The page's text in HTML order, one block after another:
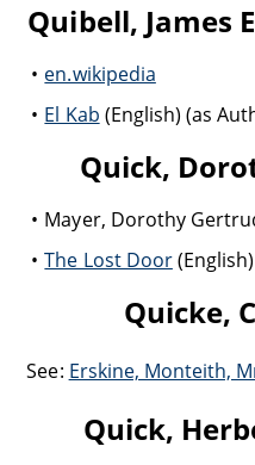
Quibell, James
en.wikipedia
El Kab (English) (as
Quick,
Mayer, Dorothy
The Lost Door
Quicke,
See: Erskine, Monteith,
Quick,